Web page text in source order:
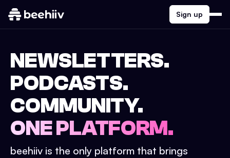
Sign up
NEWSLETTERS.
PODCASTS.
COMMUNITY.
ONE PLATFORM.
beehiiv is the only platform that brings